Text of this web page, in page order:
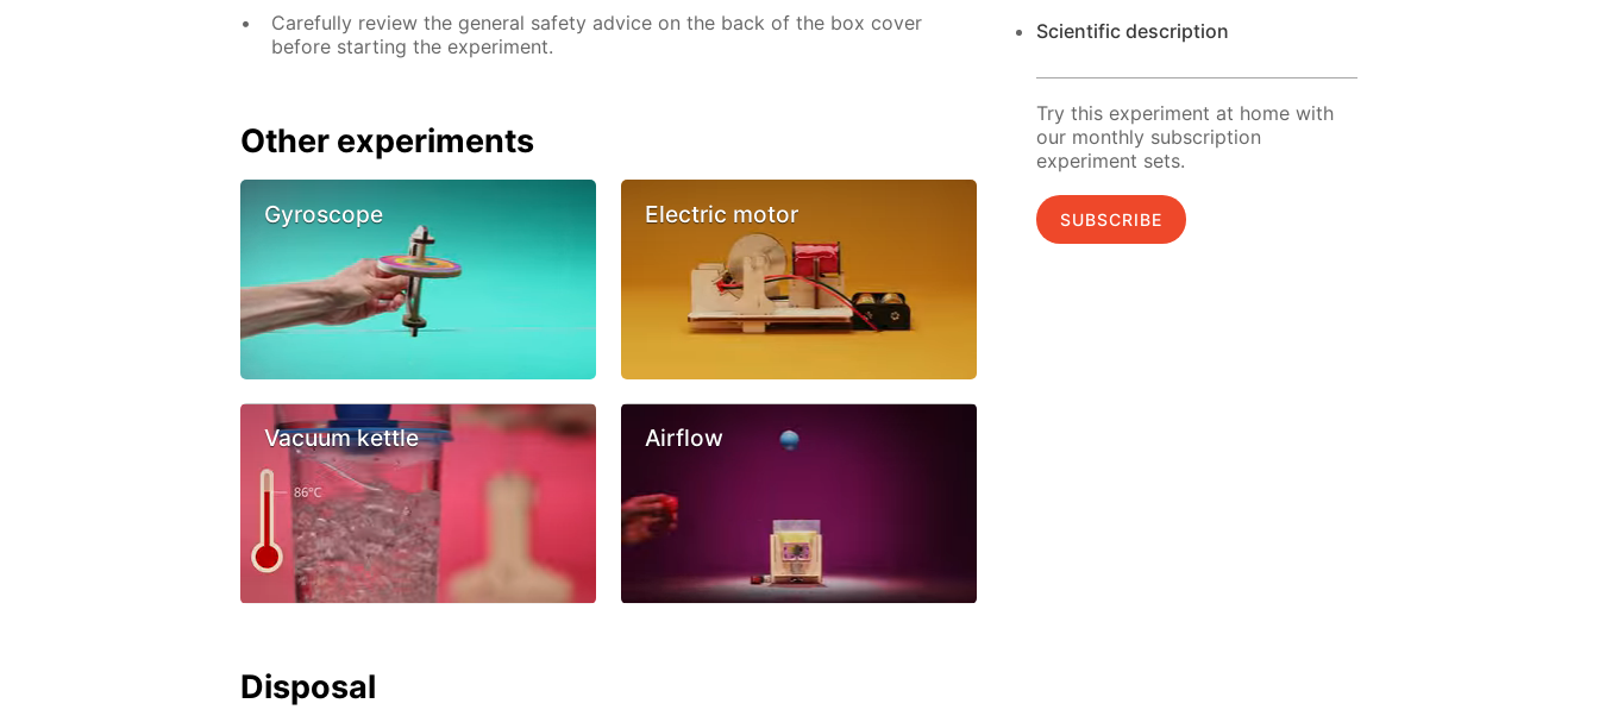
Carefully review the general safety advice on the back of the box cover
before starting the experiment.
Other experiments
Gyroscope Electric motor
Vacuum kettle Airflow
Disposal
Scientific description
Try this experiment at home with
our monthly subscription
experiment sets.
SUBSCRIBE